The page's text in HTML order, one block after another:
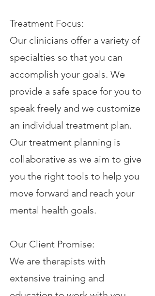
Treatment Focus:
Our clinicians offer a variety of
specialties so that you can
accomplish your goals. We
provide a safe space for you to
speak freely and we customize
an individual treatment plan.
Our treatment planning is
collaborative as we aim to give
you the right tools to help you
move forward and reach your
mental health goals.
Our Client Promise:
We are therapists with
extensive training and